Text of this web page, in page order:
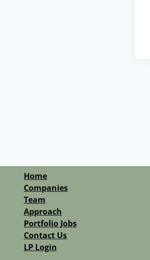
Home
Companies
Team
Approach
Portfolio Jobs
Contact Us
LP Login